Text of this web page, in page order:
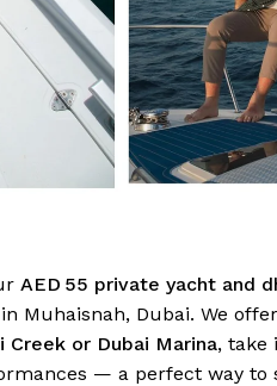
AED 55 private yacht and
Muhaisnah, Dubai. We
Creek or Dubai Marina, take
— a perfect way